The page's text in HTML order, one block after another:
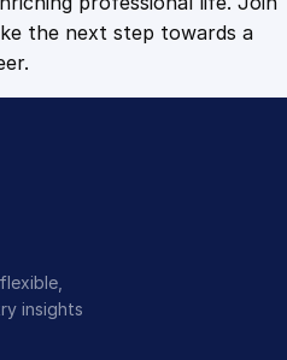
the next step towards a
insights